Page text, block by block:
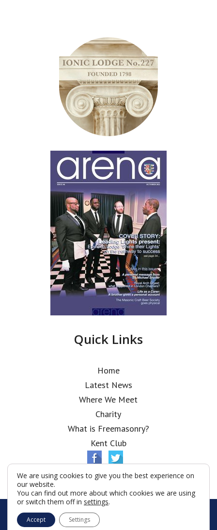
Quick Links
Home
Latest News
Where We Meet
Charity
What is Freemasonry?
Kent Club
© Ionic Lodge 2026
Terms & Conditions
We are using cookies to give you the best experience on
our website.
You can find out more about which cookies we are using
or switch them off in settings.
Accept Settings